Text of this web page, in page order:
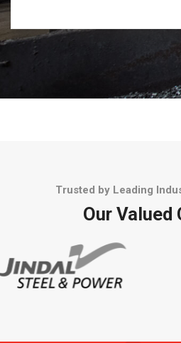
Trusted by Leading
Our Valued